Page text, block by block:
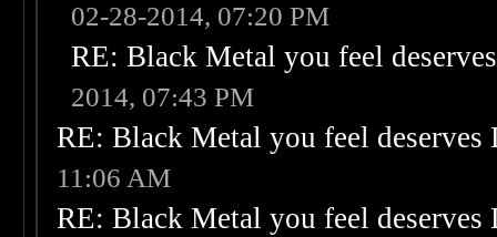
02-28-2014, 07:20 PM
RE: Black Metal you feel
2014, 07:43 PM
RE: Black Metal you feel
11:06 AM
RE: Black Metal you feel